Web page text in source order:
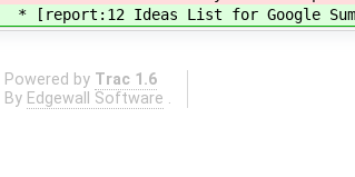
* [report:12 Ideas List for Google
Powered by Trac 1.6
By Edgewall Software .